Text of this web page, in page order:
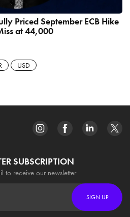
Priced September ECB Hike
at 44,000
USD
SUBSCRIPTION
to receive our newsletter
SIGN UP